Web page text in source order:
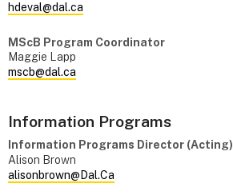
hdeval@dal.ca
MScB Program Coordinator
Maggie Lapp
mscb@dal.ca
Information Programs
Information Programs Director (Acting)
Alison Brown
alisonbrown@Dal.Ca